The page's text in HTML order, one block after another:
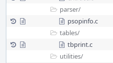
parser/
psopinfo.c
tables/
tbprint.c
utilities/